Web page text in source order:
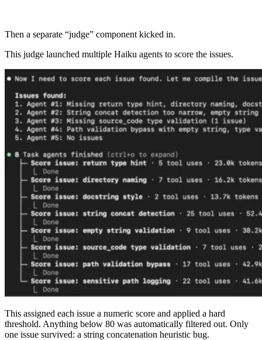
Then a separate “judge” component kicked in.
This judge launched multiple Haiku agents to score the issues.
This assigned each issue a numeric score and applied a hard
threshold. Anything below 80 was automatically filtered out. Only
one issue survived: a string concatenation heuristic bug.